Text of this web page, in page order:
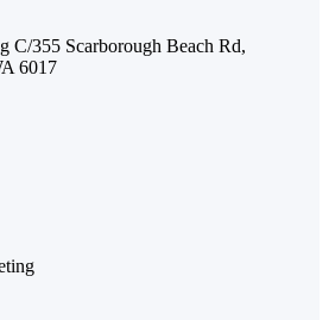
C/355 Scarborough Beach Rd,
6017